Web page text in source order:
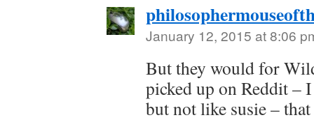
January 12, 2015 at 8:06
But they would for
picked up on Reddit –
but not like susie –